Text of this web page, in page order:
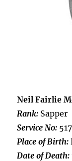
Neil Fairlie
Rank: Sapper
Service No:
Place of Birth:
Date of Death: